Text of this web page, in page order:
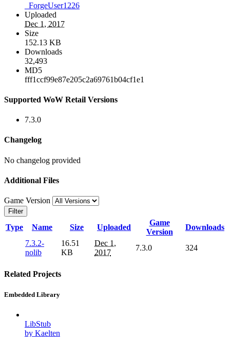
_ForgeUser1226
Uploaded
Dec 1, 2017
Size
152.13 KB
Downloads
32,493
MD5
fff1ccf99e87e205c2a69761b04cf1e1
Supported WoW Retail Versions
7.3.0
Changelog
No changelog provided
Additional Files
Game Version
Filter
Type Name Size Uploaded
Game
Version
Downloads
7.3.2-
nolib
16.51
KB
Dec 1,
2017
7.3.0 324
Related Projects
Embedded Library
LibStub
by Kaelten